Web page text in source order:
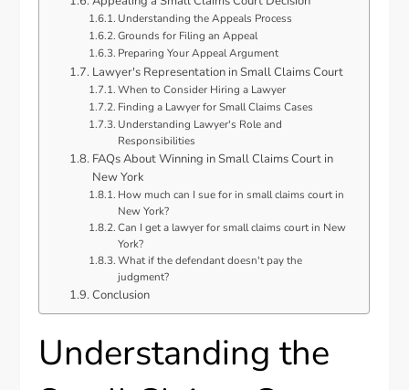
Understanding the Appeals Process
Grounds for Filing an Appeal
Preparing Your Appeal Argument
Lawyer's Representation in Small Claims Court
When to Consider Hiring a Lawyer
Finding a Lawyer for Small Claims Cases
Understanding Lawyer's Role and
Responsibilities
FAQs About Winning in Small Claims Court in
New York
How much can I sue for in small claims court in
New York?
Can I get a lawyer for small claims court in New
York?
What if the defendant doesn't pay the
judgment?
Conclusion
Understanding the